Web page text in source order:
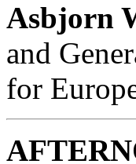
Asbjorn
and
for